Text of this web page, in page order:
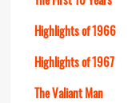
Highlights of 1966
Highlights of 1967
The Valiant Man